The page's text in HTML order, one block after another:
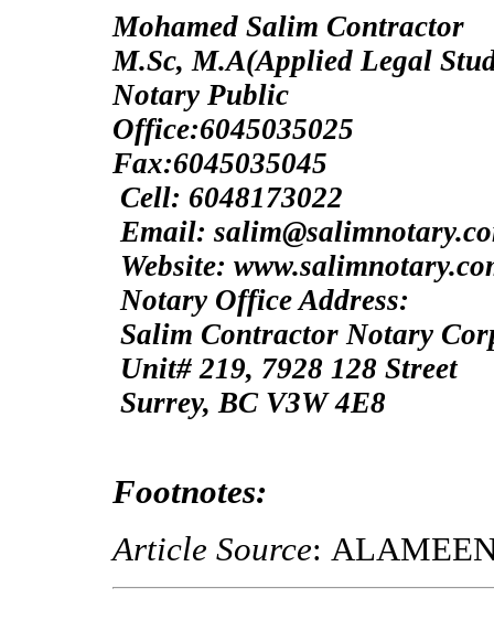
Mohamed Salim Contractor
M.Sc,
Notary Public
Office:6045035025
Fax:6045035045
Cell: 6048173022
Email:
Website:
Notary Office Address:
Salim Contractor Notary
Unit# 219, 7928 128 Street
Surrey, BC V3W 4E8
Footnotes:
Article Source: